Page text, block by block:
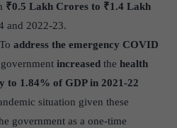
₹0.5 Lakh Crores to ₹1.4 Lakh
and 2022-23.
To address the emergency COVID
increased the health
to 1.84% of GDP in 2021-22
situation given these
government as a one-time